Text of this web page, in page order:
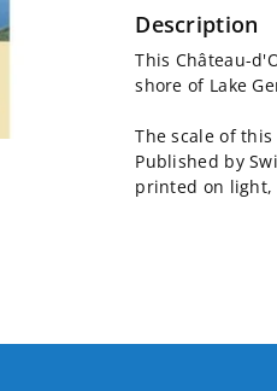
Walking
Map
3302T
Description
This Château-
shore of Lake
The scale of
Published by
printed on light,